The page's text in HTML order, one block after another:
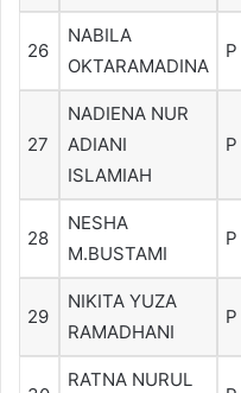
26
NABILA
OKTARAMADINA
P
27
NADIENA NUR
ADIANI
ISLAMIAH
P
28
NESHA
M.BUSTAMI
P
29
NIKITA YUZA
RAMADHANI
P
RATNA NURUL